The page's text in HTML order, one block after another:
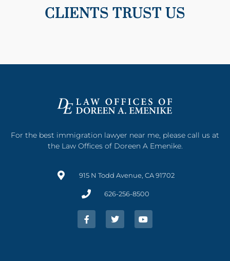
CLIENTS TRUST US
For the best immigration lawyer near me, please call us at
the Law Offices of Doreen A Emenike.
915 N Todd Avenue, CA 91702
626-256-8500